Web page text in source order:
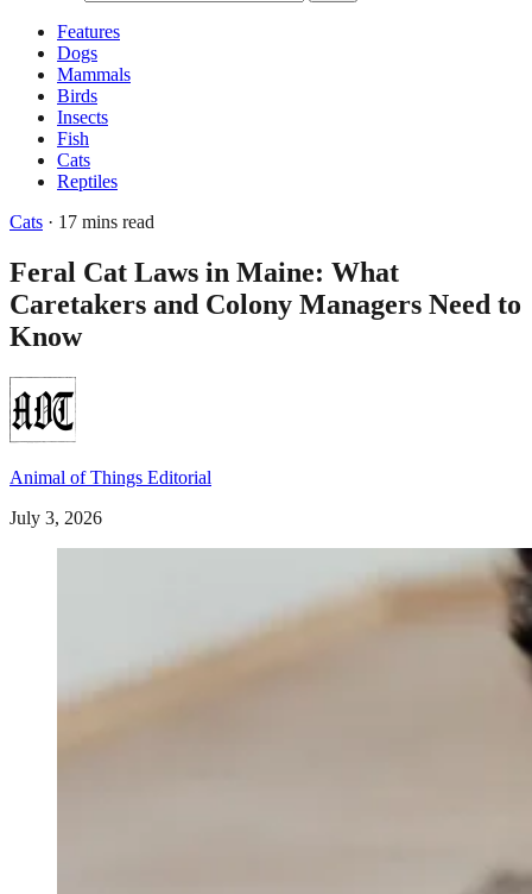
Features
Dogs
Mammals
Birds
Insects
Fish
Cats
Reptiles
Cats · 17 mins read
Feral Cat Laws in Maine: What
Caretakers and Colony Managers Need to
Know
Animal of Things Editorial
July 3, 2026